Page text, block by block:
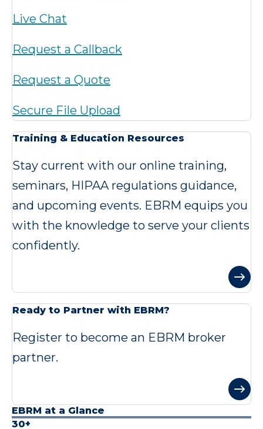
Live Chat
Request a Callback
Request a Quote
Secure File Upload
Training & Education Resources
Stay current with our online training,
seminars, HIPAA regulations guidance,
and upcoming events. EBRM equips you
with the knowledge to serve your clients
confidently.
Ready to Partner with EBRM?
Register to become an EBRM broker
partner.
EBRM at a Glance
30+